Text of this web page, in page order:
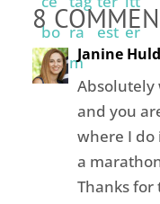
8
Janine
and you
where I
a
Thanks